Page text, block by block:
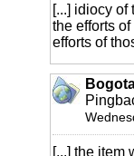
[...] idiocy
the efforts
efforts of
[...] the item